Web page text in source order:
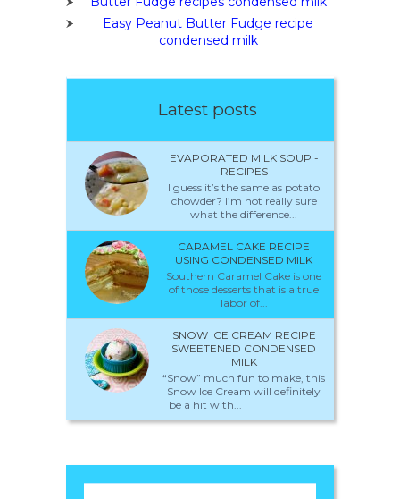
Easy Peanut Butter Fudge recipe
condensed milk
Latest posts
EVAPORATED MILK SOUP -
RECIPES
I guess it’s the same as potato
chowder? I’m not really sure
what the difference...
CARAMEL CAKE RECIPE
USING CONDENSED MILK
Southern Caramel Cake is one
of those desserts that is a true
labor of...
SNOW ICE CREAM RECIPE
SWEETENED CONDENSED
MILK
“Snow” much fun to make, this
Snow Ice Cream will definitely
be a hit with...